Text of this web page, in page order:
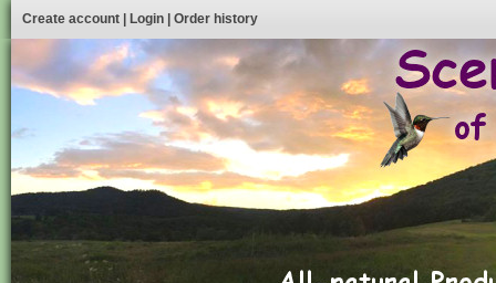
Create account Login Order history